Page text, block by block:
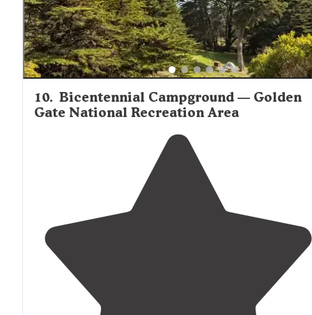
10. Bicentennial Campground — Golden
Gate National Recreation Area